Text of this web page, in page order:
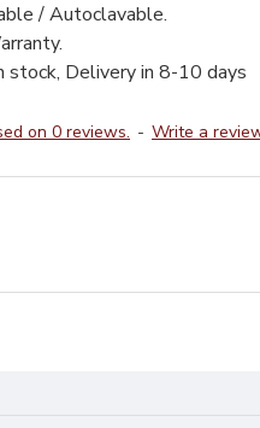
/ Autoclavable.
stock, Delivery in 8-10 days
on 0 reviews. - Write a